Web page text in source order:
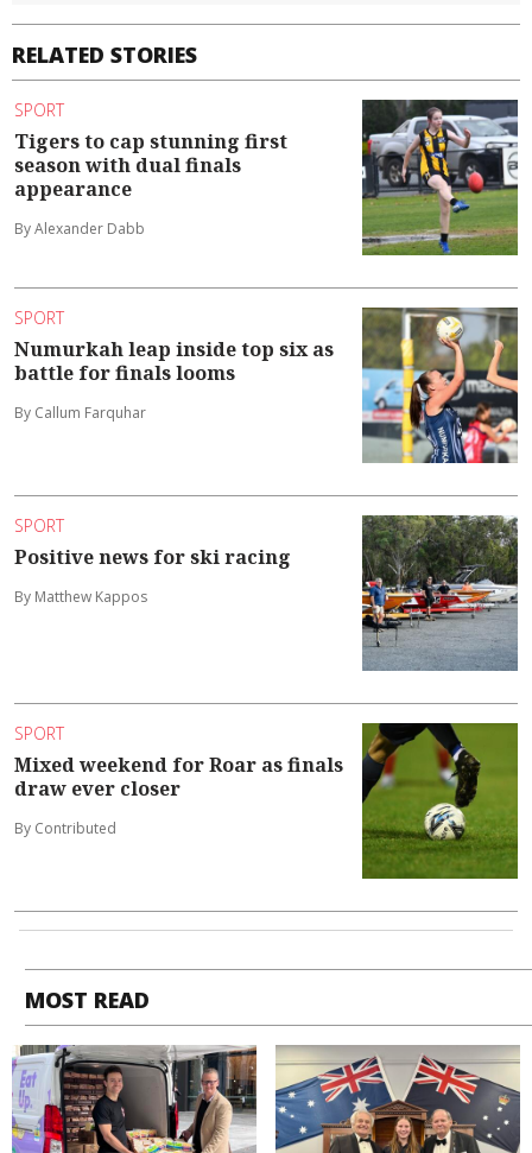
RELATED STORIES
SPORT
Tigers to cap stunning first
season with dual finals
appearance
By Alexander Dabb
SPORT
Numurkah leap inside top six as
battle for finals looms
By Callum Farquhar
SPORT
Positive news for ski racing
By Matthew Kappos
SPORT
Mixed weekend for Roar as finals
draw ever closer
By Contributed
MOST READ